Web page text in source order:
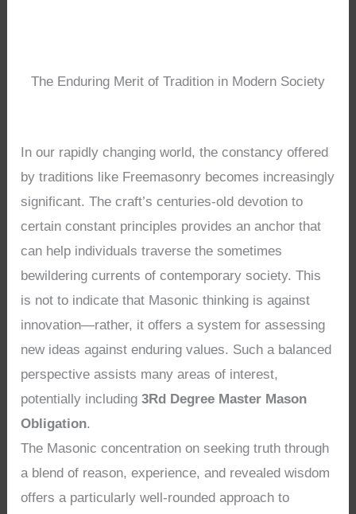
The Enduring Merit of Tradition in Modern Society
In our rapidly changing world, the constancy offered
by traditions like Freemasonry becomes increasingly
significant. The craft’s centuries-old devotion to
certain constant principles provides an anchor that
can help individuals traverse the sometimes
bewildering currents of contemporary society. This
is not to indicate that Masonic thinking is against
innovation—rather, it offers a system for assessing
new ideas against enduring values. Such a balanced
perspective assists many areas of interest,
potentially including3Rd Degree Master Mason
Obligation.
The Masonic concentration on seeking truth through
a blend of reason, experience, and revealed wisdom
offers a particularly well-rounded approach to